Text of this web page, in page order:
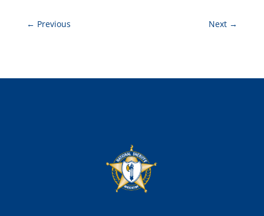
← Previous Next →